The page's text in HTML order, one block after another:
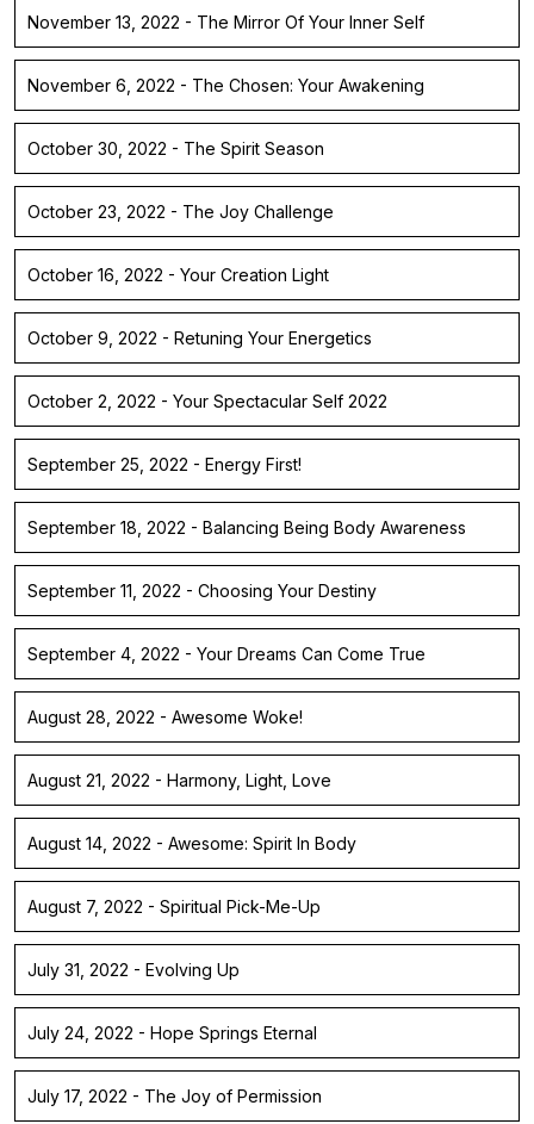
November 13, 2022 - The Mirror Of Your Inner Self
November 6, 2022 - The Chosen: Your Awakening
October 30, 2022 - The Spirit Season
October 23, 2022 - The Joy Challenge
October 16, 2022 - Your Creation Light
October 9, 2022 - Retuning Your Energetics
October 2, 2022 - Your Spectacular Self 2022
September 25, 2022 - Energy First!
September 18, 2022 - Balancing Being Body Awareness
September 11, 2022 - Choosing Your Destiny
September 4, 2022 - Your Dreams Can Come True
August 28, 2022 - Awesome Woke!
August 21, 2022 - Harmony, Light, Love
August 14, 2022 - Awesome: Spirit In Body
August 7, 2022 - Spiritual Pick-Me-Up
July 31, 2022 - Evolving Up
July 24, 2022 - Hope Springs Eternal
July 17, 2022 - The Joy of Permission